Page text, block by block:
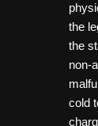
the
the
non-
cold